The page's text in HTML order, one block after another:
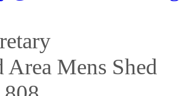
Area Mens Shed